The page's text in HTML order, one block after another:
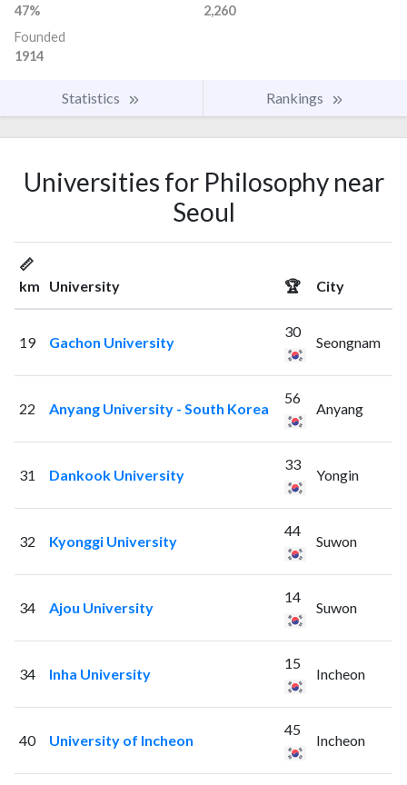
47%
2,260
Founded
1914
Statistics Rankings
Universities for Philosophy near
Seoul
📏
km
University 🏆 City
19 Gachon University
30
Seongnam
22 Anyang University - South Korea
56
Anyang
31 Dankook University
33
Yongin
32 Kyonggi University
44
Suwon
34 Ajou University
14
Suwon
34 Inha University
15
Incheon
40 University of Incheon
45
Incheon